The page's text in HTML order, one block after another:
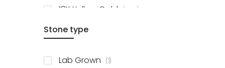
18K Yellow Gold 246items
14K Yellow Gold
Stone type
Lab Grown 1item